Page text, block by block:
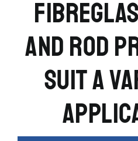
AND ROD
SUIT A